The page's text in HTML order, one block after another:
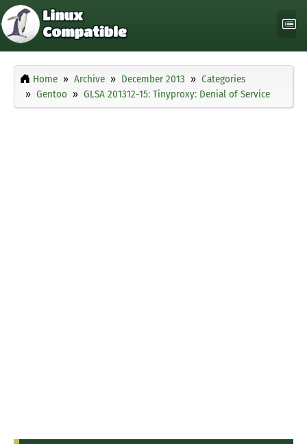
Home Archive December 2013
Categories
Gentoo
GLSA 201312-15: Tinyproxy: Denial of Service